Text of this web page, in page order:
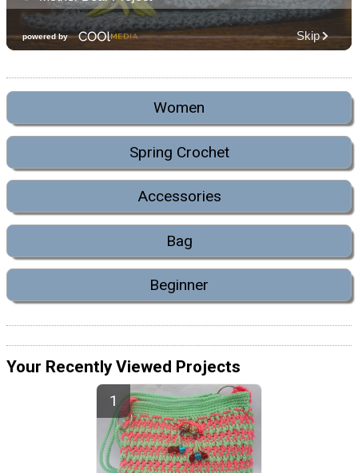
Women
Spring Crochet
Accessories
Bag
Beginner
Your Recently Viewed Projects